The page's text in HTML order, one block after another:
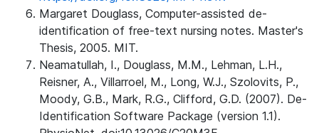
Margaret Douglass, Computer-assisted de-
identification of free-text nursing notes. Master's
Thesis, 2005. MIT.
Neamatullah, I., Douglass, M.M., Lehman, L.H.,
Reisner, A., Villarroel, M., Long, W.J., Szolovits, P.,
Moody, G.B., Mark, R.G., Clifford, G.D. (2007). De-
Identification Software Package (version 1.1).